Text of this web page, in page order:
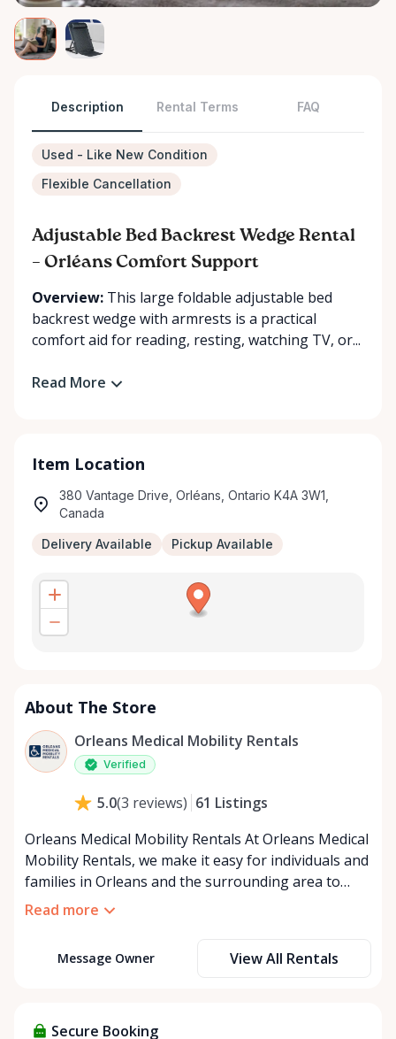
Description Rental Terms FAQ
Used - Like New Condition
Flexible Cancellation
Adjustable Bed Backrest Wedge Rental
– Orléans Comfort Support
Overview: This large foldable adjustable bed
backrest wedge with armrests is a practical
comfort aid for reading, resting, watching TV, or...
Read More
Item Location
380 Vantage Drive, Orléans, Ontario K4A 3W1,
Canada
Delivery Available Pickup Available
About The Store
Orleans Medical Mobility Rentals
Verified
5.0(3 reviews) 61 Listings
Orleans Medical Mobility Rentals At Orleans Medical
Mobility Rentals, we make it easy for individuals and
families in Orleans and the surrounding area to
access the mobility equipment they need—quickly,
quality medical mobility rentals that support
wheelchairs, walkers, mobility scooters, and
Read more
Message Owner View All Rentals
Secure Booking